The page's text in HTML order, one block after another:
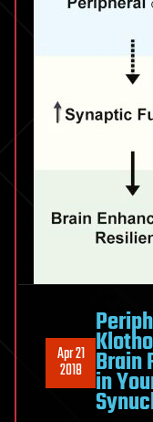
Apr 21
2018 Brain
in